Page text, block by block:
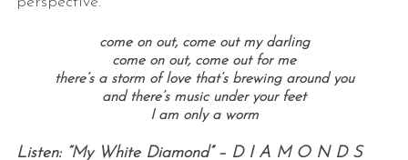
come on out, come out my darling
come on out, come out for me
there’s a storm of love that’s brewing around you
and there’s music under your feet
I am only a worm
Listen: “My White Diamond” – D I A M O N D S